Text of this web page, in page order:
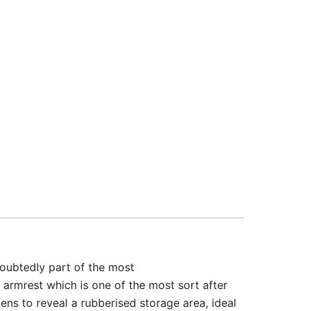
part of the most
armrest which is one of the most sort after
to reveal a rubberised storage area, ideal